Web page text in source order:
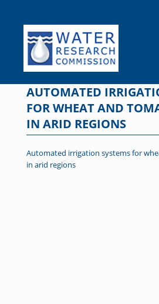
content
AUTOMATED
FOR WHEAT AND
IN ARID REGIONS
Automated irrigation systems for
in arid regions